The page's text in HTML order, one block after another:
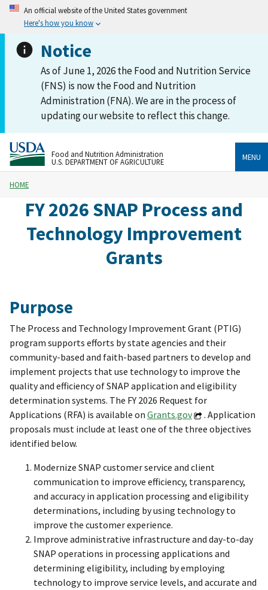
An official website of the United States government
Here's how you know
Notice
As of June 1, 2026 the Food and Nutrition Service
(FNS) is now the Food and Nutrition
Administration (FNA). We are in the process of
updating our website to reflect this change.
Food and Nutrition Administration
U.S. DEPARTMENT OF AGRICULTURE
MENU
HOME
FY 2026 SNAP Process and
Technology Improvement
Grants
Purpose
The Process and Technology Improvement Grant (PTIG)
program supports efforts by state agencies and their
community-based and faith-based partners to develop and
implement projects that use technology to improve the
quality and efficiency of SNAP application and eligibility
determination systems. The FY 2026 Request for
Applications (RFA) is available on Grants.gov
. Application
proposals must include at least one of the three objectives
identified below.
Modernize SNAP customer service and client
communication to improve efficiency, transparency,
and accuracy in application processing and eligibility
determinations, including by using technology to
improve the customer experience.
Improve administrative infrastructure and day-to-day
SNAP operations in processing applications and
determining eligibility, including by employing
technology to improve service levels, and accurate and